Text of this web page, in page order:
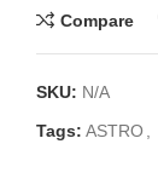
Compare
SKU: N/A
Tags: ASTRO,